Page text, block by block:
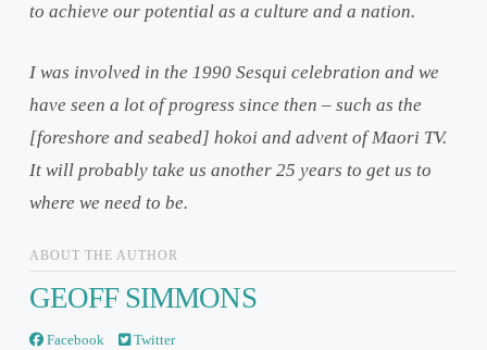
to achieve our potential as a culture and a nation.
I was involved in the 1990 Sesqui celebration and we
have seen a lot of progress since then – such as the
[foreshore and seabed] hokoi and advent of Maori TV.
It will probably take us another 25 years to get us to
where we need to be.
ABOUT THE AUTHOR
GEOFF SIMMONS
Facebook Twitter